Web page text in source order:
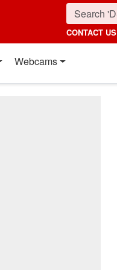
CONTACT US
Webcams